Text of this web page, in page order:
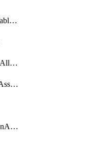
VpcEndpointRouteTableAssociation
VpcEndpointServiceAllowedPrinciple
VpcEndpointSubnetAssociation
VpcIpamOrganizationAdminAccount